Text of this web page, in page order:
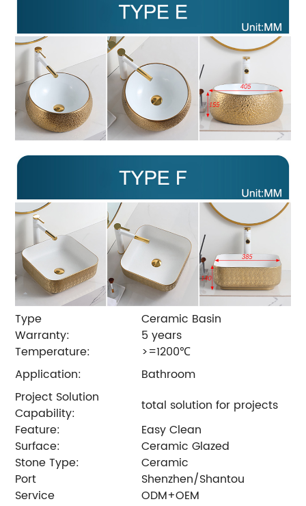
Type
Ceramic Basin
Warranty:
5 years
Temperature:
>=1200℃
Application:
Bathroom
Project Solution
Capability:
total solution for projects
Feature:
Easy Clean
Surface:
Ceramic Glazed
Stone Type:
Ceramic
Port
Shenzhen/Shantou
Service
ODM+OEM